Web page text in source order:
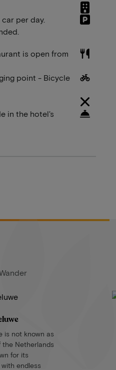
per day.
is open from
point - Bicycle
in the hotel's
is not known as
Netherlands
for its
endless